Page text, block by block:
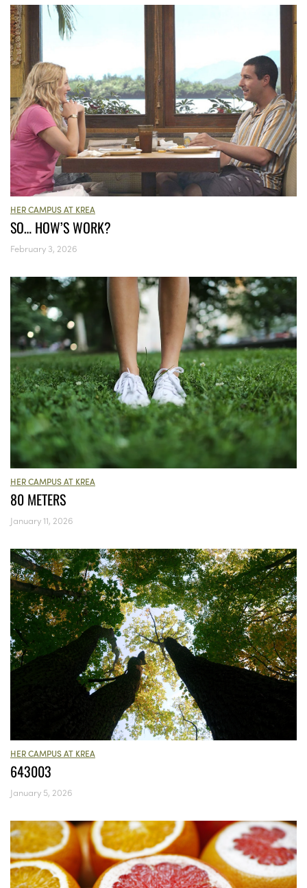
HER CAMPUS AT KREA
SO… HOW’S WORK?
February 3, 2026
HER CAMPUS AT KREA
80 METERS
January 11, 2026
HER CAMPUS AT KREA
643003
January 5, 2026